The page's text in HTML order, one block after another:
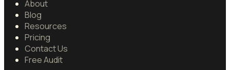
About
Blog
Resources
Pricing
Contact Us
Free Audit